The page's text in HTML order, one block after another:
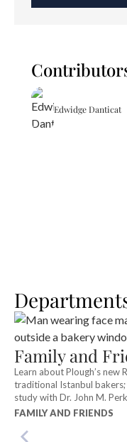
Edwidge Danticat
Family and
Learn about Plough’s new
traditional Istanbul
study with Dr. John M.
FAMILY AND FRIENDS